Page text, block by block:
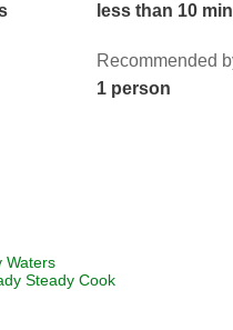
less than 10
Recommended
1 person
Waters
Steady Cook